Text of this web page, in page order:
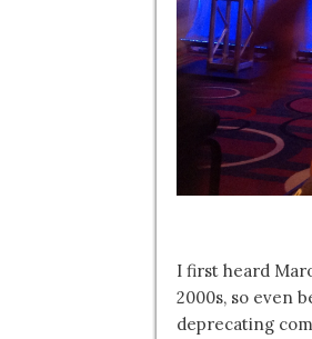
I first heard
2000s, so even
deprecating